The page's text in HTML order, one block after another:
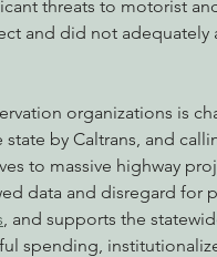
threats to motorist
and did not adequately
organizations is
by Caltrans, and
to massive highway
data and disregard
, and supports the
spending,